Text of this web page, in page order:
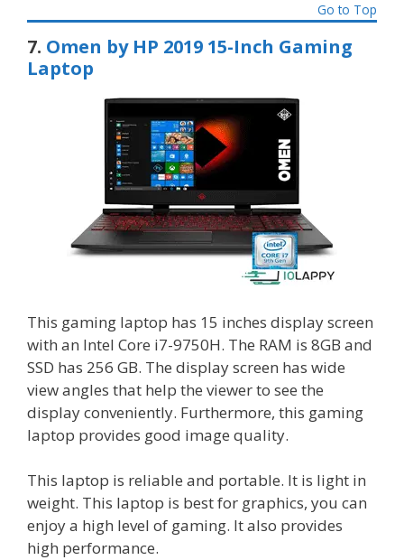
Go to Top
7. Omen by HP 2019 15-Inch Gaming
Laptop
This gaming laptop has 15 inches display screen
with an Intel Core i7-9750H. The RAM is 8GB and
SSD has 256 GB. The display screen has wide
view angles that help the viewer to see the
display conveniently. Furthermore, this gaming
laptop provides good image quality.
This laptop is reliable and portable. It is light in
weight. This laptop is best for graphics, you can
enjoy a high level of gaming. It also provides
high performance.